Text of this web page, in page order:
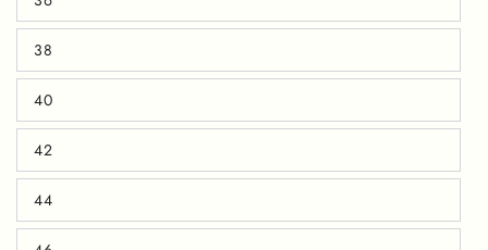
unavailable
Variant
sold
out
or
unavailable
38
Variant
sold
out
or
unavailable
40
Variant
sold
out
or
unavailable
42
Variant
sold
out
or
unavailable
44
Variant
sold
out